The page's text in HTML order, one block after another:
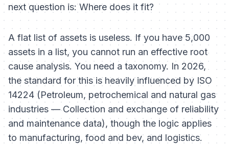
next question is:Where does it fit?
A flat list of assets is useless. If you have 5,000
assets in a list, you cannot run an effective root
cause analysis. You need a taxonomy. In 2026,
the standard for this is heavily influenced by ISO
14224 (Petroleum, petrochemical and natural gas
industries — Collection and exchange of reliability
and maintenance data), though the logic applies
to manufacturing, food and bev, and logistics.